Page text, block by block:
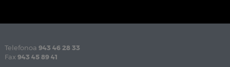
Telefonoa 943 46 28 33
Fax 943 45 89 41